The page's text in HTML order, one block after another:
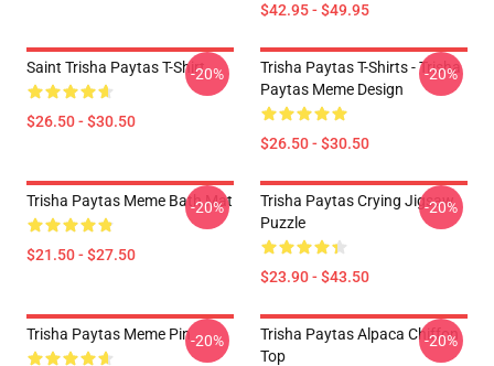
$42.95 - $49.95
Saint Trisha Paytas T-Shirt
$26.50 - $30.50
-20%
Trisha Paytas T-Shirts - Trisha
Paytas Meme Design
$26.50 - $30.50
-20%
Trisha Paytas Meme Bath Mat
$21.50 - $27.50
-20%
Trisha Paytas Crying Jigsaw
Puzzle
$23.90 - $43.50
-20%
Trisha Paytas Meme Pin-20%
Trisha Paytas Alpaca Chiffon
Top
-20%